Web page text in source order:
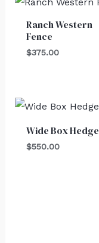
Ranch Western
Fence
$375.00
Wide Box Hedge
$550.00